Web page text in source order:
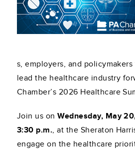
s, employers, and
lead the healthcare industry
Chamber’s 2026 Healthcare
Join us on Wednesday, May
3:30 p.m., at the Sheraton
engage on the healthcare